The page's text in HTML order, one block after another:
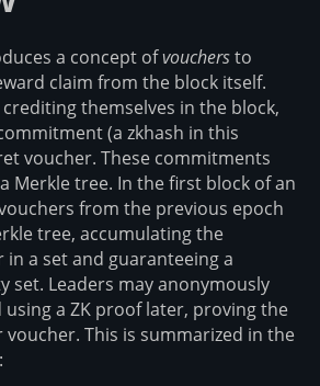
a concept ofvouchersto
claim from the block itself.
themselves in the block,
(a zkhash in this
voucher. These commitments
Merkle tree. In the first block of an
from the previous epoch
tree, accumulating the
a set and guaranteeing a
set. Leaders may anonymously
a ZK proof later, proving the
This is summarized in the